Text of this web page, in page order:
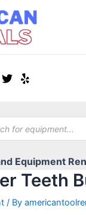
Equipment
Teeth
/ By